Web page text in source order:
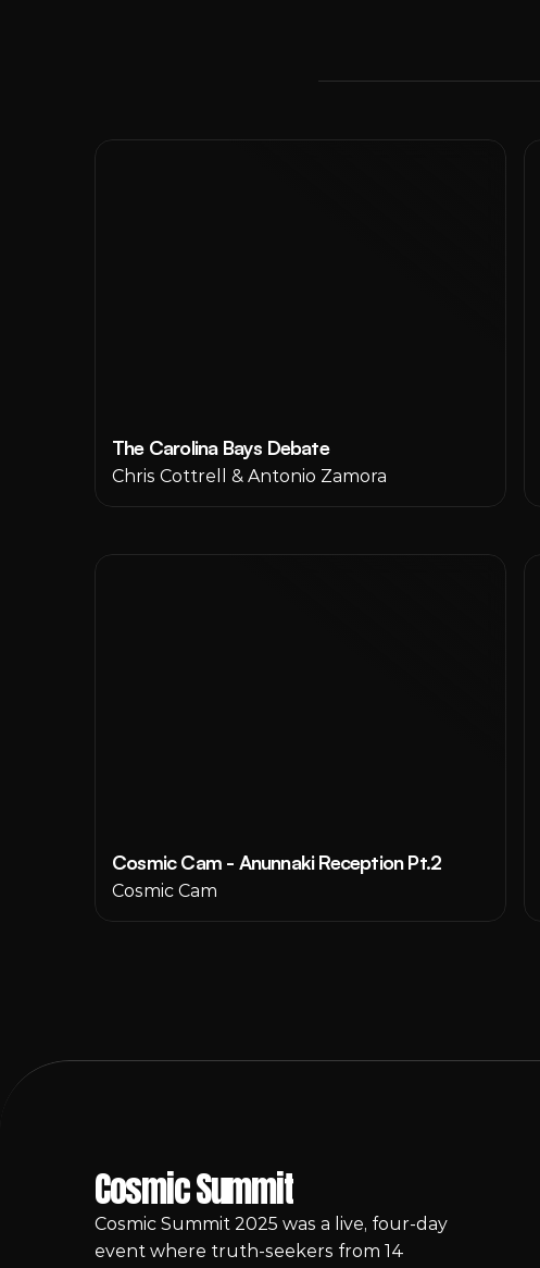
The Carolina Bays Debate
Chris Cottrell & Antonio Zamora
Cosmic Cam - Anunnaki Reception Pt.2
Cosmic Cam
Cosmic Summit
Cosmic Summit 2025 was a live, four-day
event where truth-seekers from 14